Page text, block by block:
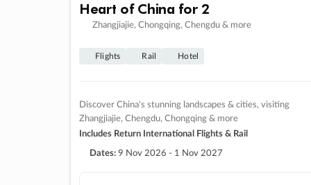
Heart of China for 2
Zhangjiajie, Chongqing, Chengdu & more
Flights Rail Hotel
Discover China's stunning landscapes & cities, visiting
Zhangjiajie, Chengdu, Chongqing & more
Includes Return International Flights & Rail
Dates: 9 Nov 2026 - 1 Nov 2027